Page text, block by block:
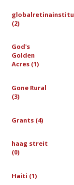
(2)
God's
Golden
Acres (1)
Gone Rural
(3)
Grants (4)
haag streit
(0)
Haiti (1)